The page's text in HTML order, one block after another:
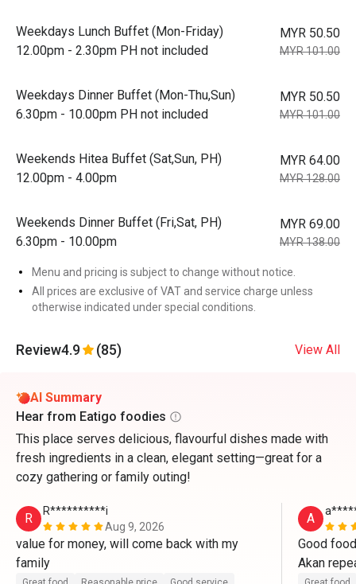
Weekdays Lunch Buffet (Mon-Friday)
12.00pm - 2.30pm PH not included
MYR 50.50
MYR 101.00
Weekdays Dinner Buffet (Mon-Thu,Sun)
6.30pm - 10.00pm PH not included
MYR 50.50
MYR 101.00
Weekends Hitea Buffet (Sat,Sun, PH)
12.00pm - 4.00pm
MYR 64.00
MYR 128.00
Weekends Dinner Buffet (Fri,Sat, PH)
6.30pm - 10.00pm
MYR 69.00
MYR 138.00
Menu and pricing is subject to change without notice.
All prices are exclusive of VAT and service charge unless
otherwise indicated under special conditions.
Review4.9 (85) View All
AI Summary
Hear from Eatigo foodies
This place serves delicious, flavourful dishes made with
fresh ingredients in a clean, elegant setting—great for a
cozy gathering or family outing!
R
R**********i
Aug 9, 2026
value for money, will come back with my
A
Good
Akan